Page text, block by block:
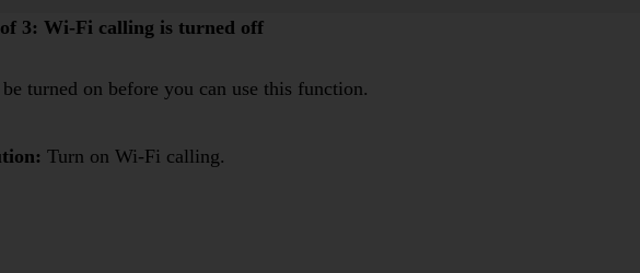
3: Wi-Fi calling is turned off
turned on before you can use this function.
Turn on Wi-Fi calling.